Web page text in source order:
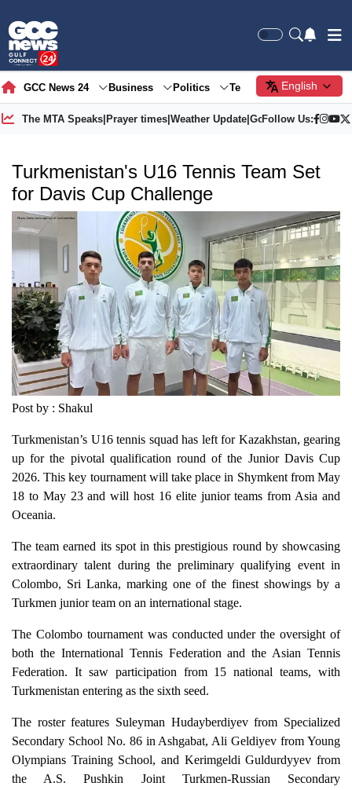
GCC News 24 Business Politics Tech Society
English
The MTA Speaks| Prayer times| Weather Update| Gold Price
Follow Us:
Turkmenistan's U16 Tennis Team Set
for Davis Cup Challenge
Post by : Shakul
Turkmenistan’s U16 tennis squad has left for Kazakhstan, gearing
up for the pivotal qualification round of the Junior Davis Cup
2026. This key tournament will take place in Shymkent from May
18 to May 23 and will host 16 elite junior teams from Asia and
Oceania.
The team earned its spot in this prestigious round by showcasing
extraordinary talent during the preliminary qualifying event in
Colombo, Sri Lanka, marking one of the finest showings by a
Turkmen junior team on an international stage.
The Colombo tournament was conducted under the oversight of
both the International Tennis Federation and the Asian Tennis
Federation. It saw participation from 15 national teams, with
Turkmenistan entering as the sixth seed.
The roster features Suleyman Hudayberdiyev from Specialized
Secondary School No. 86 in Ashgabat, Ali Geldiyev from Young
Olympians Training School, and Kerimgeldi Guldurdyyev from
the A.S. Pushkin Joint Turkmen-Russian Secondary